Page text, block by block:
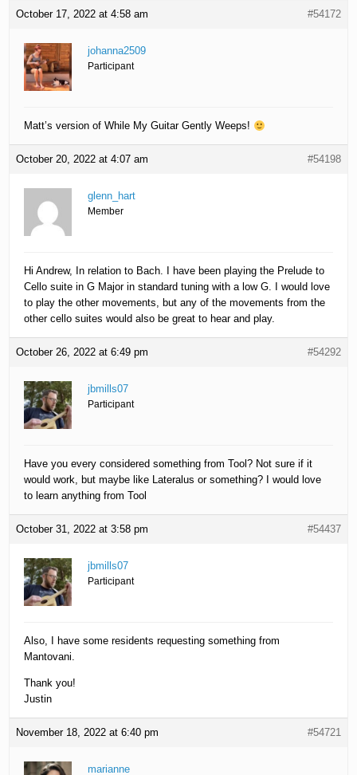
October 17, 2022 at 4:58 am #54172
johanna2509
Participant
Matt’s version of While My Guitar Gently Weeps!
October 20, 2022 at 4:07 am #54198
glenn_hart
Member
Hi Andrew, In relation to Bach. I have been playing the Prelude to
Cello suite in G Major in standard tuning with a low G. I would love
to play the other movements, but any of the movements from the
other cello suites would also be great to hear and play.
October 26, 2022 at 6:49 pm #54292
jbmills07
Participant
Have you every considered something from Tool? Not sure if it
would work, but maybe like Lateralus or something? I would love
to learn anything from Tool
October 31, 2022 at 3:58 pm #54437
jbmills07
Participant
Also, I have some residents requesting something from
Mantovani.
Thank you!
Justin
November 18, 2022 at 6:40 pm #54721
marianne